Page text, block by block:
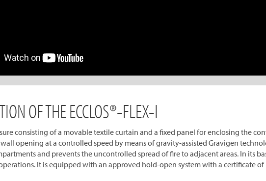
OF THE ECCLOS®-FLEX-I
consisting of a movable textile curtain and a fixed panel for enclosing the
opening at a controlled speed by means of gravity-assisted Gravigen
and prevents the uncontrolled spread of fire to adjacent areas. In its
It is equipped with an approved hold-open system with a certificate